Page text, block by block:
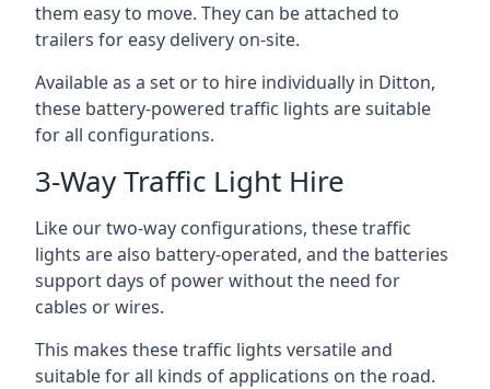
them easy to move. They can be attached to
trailers for easy delivery on-site.
Available as a set or to hire individually in Ditton,
these battery-powered traffic lights are suitable
for all configurations.
3-Way Traffic Light Hire
Like our two-way configurations, these traffic
lights are also battery-operated, and the batteries
support days of power without the need for
cables or wires.
This makes these traffic lights versatile and
suitable for all kinds of applications on the road.